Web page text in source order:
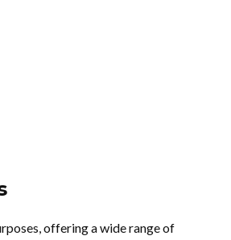
offering a wide range of